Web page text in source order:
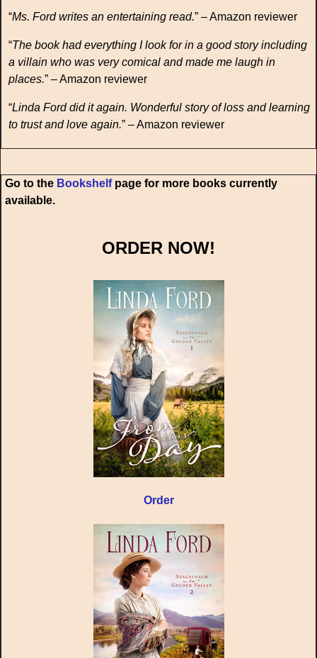
“Ms. Ford writes an entertaining read.” – Amazon reviewer
“The book had everything I look for in a good story including
a villain who was very comical and made me laugh in
places.” – Amazon reviewer
“Linda Ford did it again. Wonderful story of loss and learning
to trust and love again.” – Amazon reviewer
Go to the Bookshelfpage for more books currently
available.
ORDER NOW!
Order